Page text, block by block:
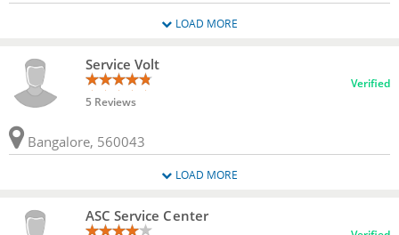
LOAD MORE
Service Volt
5 Reviews
Verified
Bangalore, 560043
LOAD MORE
ASC Service Center